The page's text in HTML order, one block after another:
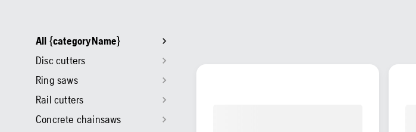
All {categoryName}
Disc cutters
Ring saws
Rail cutters
Concrete chainsaws